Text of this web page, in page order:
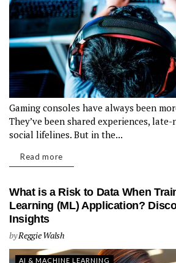
Gaming consoles have always been
They’ve been shared experiences,
social lifelines. But in the...
Read more
What is a Risk to Data When
Learning (ML) Application?
Insights
byReggie Walsh
AI & MACHINE LEARNING